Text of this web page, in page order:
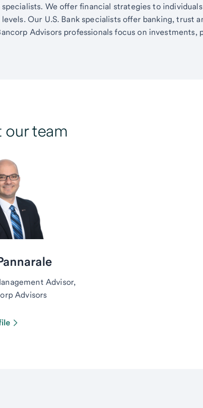
We offer financial strategies to
Our U.S. Bank specialists offer banking, trust
Advisors professionals focus on investments,
our team
Advisor,
Advisors